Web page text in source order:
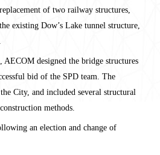
of two railway structures,
existing Dow’s Lake tunnel structure,
AECOM designed the bridge structures
bid of the SPD team. The
City, and included several structural
methods.
an election and change of